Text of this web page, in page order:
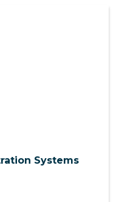
Systems